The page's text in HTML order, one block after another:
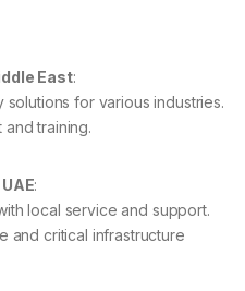
East:
for various industries.
training.
:
local service and support.
and critical infrastructure